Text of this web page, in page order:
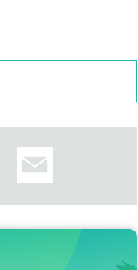
convenience. Pleas
among your Referenc
and Other similar acts are p